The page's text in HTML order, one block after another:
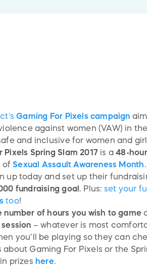
Gaming For Pixels campaign
against women (VAW) in
and inclusive for women and
Pixels Spring Slam 2017 is a48-
ofSexual Assault Awareness Month
up today and set up their
fundraising goal . Plus: set your
too!
number of hours you wish to game
– whatever is most
you’ll be playing so they can
about Gaming For Pixels or the
prizes here.